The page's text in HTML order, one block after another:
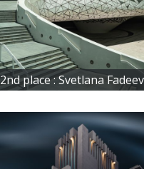
2nd place : Svetlana